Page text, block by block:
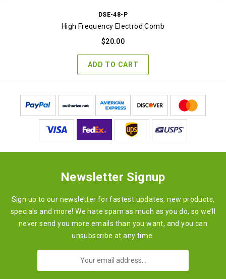
DSE-48-P
High Frequency Electrod Comb
$20.00
ADD TO CART
Newsletter Signup
Sign up to our newsletter for fastest updates, new products,
specials and more! We hate spam as much as you do, so we’ll
never send you more emails than you want, and you can
unsubscribe at any time.